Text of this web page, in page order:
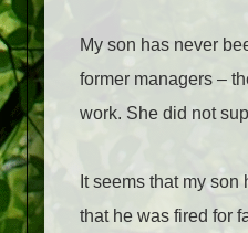
My son has never
former managers –
work. She did not
It seems that my
that he was fired for